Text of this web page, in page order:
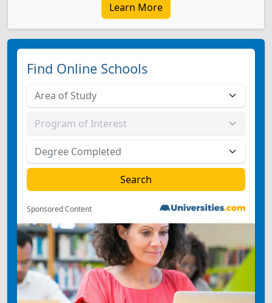
Learn More
Find Online Schools
Sponsored Content